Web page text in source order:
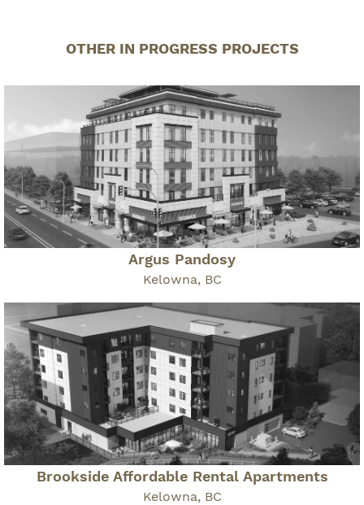
OTHER IN PROGRESS PROJECTS
Argus Pandosy
Kelowna, BC
Brookside Affordable Rental Apartments
Kelowna, BC